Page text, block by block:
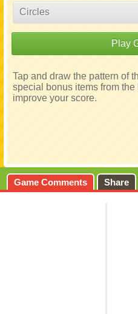
Circles
Play
Tap and draw the pattern of
special bonus items from
improve your score.
Game Comments Share